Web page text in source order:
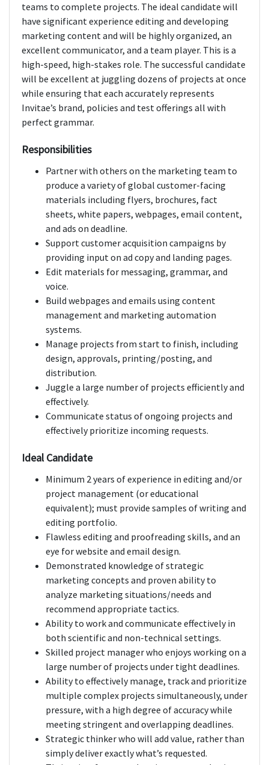
teams to complete projects. The ideal candidate will
have significant experience editing and developing
marketing content and will be highly organized, an
excellent communicator, and a team player. This is a
high-speed, high-stakes role. The successful candidate
will be excellent at juggling dozens of projects at once
while ensuring that each accurately represents
Invitae’s brand, policies and test offerings all with
perfect grammar.
Responsibilities
Partner with others on the marketing team to
produce a variety of global customer-facing
materials including flyers, brochures, fact
sheets, white papers, webpages, email content,
and ads on deadline.
Support customer acquisition campaigns by
providing input on ad copy and landing pages.
Edit materials for messaging, grammar, and
voice.
Build webpages and emails using content
management and marketing automation
systems.
Manage projects from start to finish, including
design, approvals, printing/posting, and
distribution.
Juggle a large number of projects efficiently and
effectively.
Communicate status of ongoing projects and
effectively prioritize incoming requests.
Ideal Candidate
Minimum 2 years of experience in editing and/or
project management (or educational
equivalent); must provide samples of writing and
editing portfolio.
Flawless editing and proofreading skills, and an
eye for website and email design.
Demonstrated knowledge of strategic
marketing concepts and proven ability to
analyze marketing situations/needs and
recommend appropriate tactics.
Ability to work and communicate effectively in
both scientific and non-technical settings.
Skilled project manager who enjoys working on a
large number of projects under tight deadlines.
Ability to effectively manage, track and prioritize
multiple complex projects simultaneously, under
pressure, with a high degree of accuracy while
meeting stringent and overlapping deadlines.
Strategic thinker who will add value, rather than
simply deliver exactly what’s requested.